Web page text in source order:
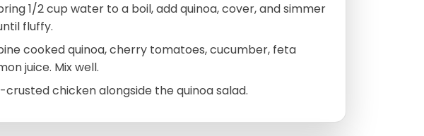
1/2 cup water to a boil, add quinoa, cover, and simmer
fluffy.
cooked quinoa, cherry tomatoes, cucumber, feta
juice. Mix well.
chicken alongside the quinoa salad.